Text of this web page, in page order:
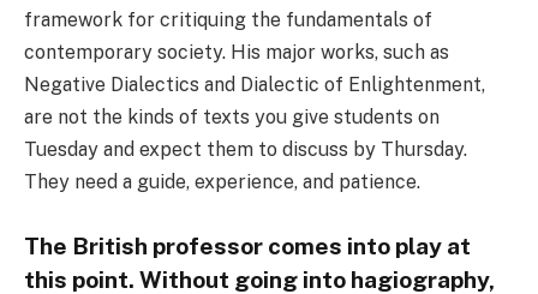
framework for critiquing the fundamentals of
contemporary society. His major works, such as
Negative Dialectics and Dialectic of Enlightenment,
are not the kinds of texts you give students on
Tuesday and expect them to discuss by Thursday.
They need a guide, experience, and patience.
The British professor comes into play at
this point. Without going into hagiography,